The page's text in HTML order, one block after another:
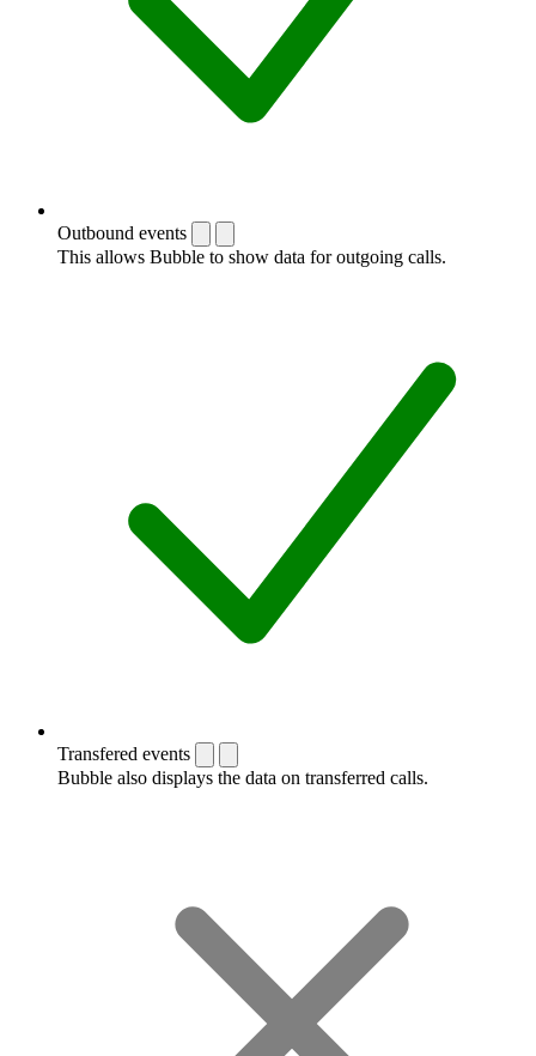
Outbound events
This allows Bubble to show data for outgoing calls.
Transfered events
Bubble also displays the data on transferred calls.